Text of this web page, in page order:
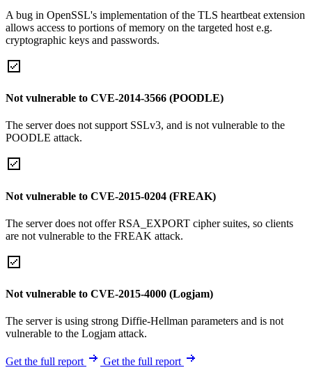
A bug in OpenSSL's implementation of the TLS heartbeat extension
allows access to portions of memory on the targeted host e.g.
cryptographic keys and passwords.
Not vulnerable to CVE-2014-3566 (POODLE)
The server does not support SSLv3, and is not vulnerable to the
POODLE attack.
Not vulnerable to CVE-2015-0204 (FREAK)
The server does not offer RSA_EXPORT cipher suites, so clients
are not vulnerable to the FREAK attack.
Not vulnerable to CVE-2015-4000 (Logjam)
The server is using strong Diffie-Hellman parameters and is not
vulnerable to the Logjam attack.
Get the full report Get the full report